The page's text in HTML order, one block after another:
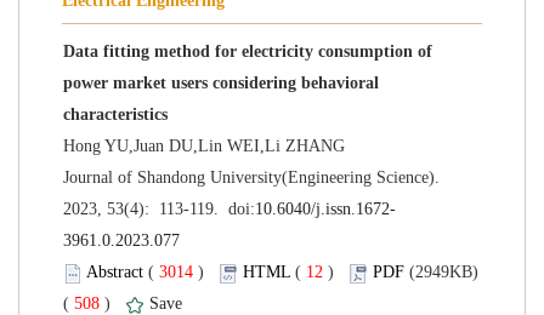
Data fitting method for electricity consumption of
power market users considering behavioral
Journal of Shandong University(Engineering Science).
( ) 12 )
(2949KB)
508 )